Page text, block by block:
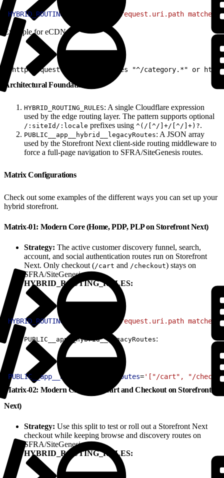
HYBRID_ROUTING_RULES '(http.request.uri.path
Example for eCDN:
(http.request.uri.path matches "^/category.*" or
Architectural Foundations
HYBRID_ROUTING_RULES: A single Cloudflare expression
used by the edge routing layer. The pattern supports optional
/:siteId/:locale prefixes using ^(/[^/]+/[^/]+)?.
PUBLIC__app__hybrid__legacyRoutes: A JSON array
used by the Storefront Next client-side routing middleware to
force a full-page navigation to SFRA/SiteGenesis routes.
Matrix Configurations
Check out some examples of the different ways you can set up your
hybrid storefront.
Matrix-01: Modern Core (Home, PDP, PLP on Storefront Next)
Strategy: The active customer discovery funnel, search,
account, and social authentication routes run on Storefront
Next. Only checkout (/cart and /checkout) stays on
SFRA/SiteGenesis.
HYBRID_ROUTING_RULES:
HYBRID_ROUTING_RULES '(http.request.uri.path
PUBLIC__app__hybrid__legacyRoutes:
PUBLIC__app__hybrid__legacyRoutes='["/cart", "/
Matrix-02: Modern Checkout (Cart and Checkout on Storefront
Next)
Strategy: Use this split to test or roll out a Storefront Next
checkout while keeping browse and discovery routes on
SFRA/SiteGenesis.
HYBRID_ROUTING_RULES: